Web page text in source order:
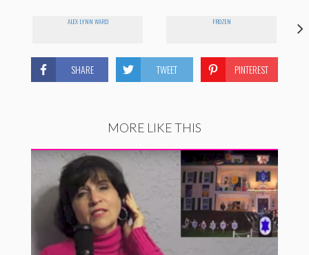
ALEX LYNN WARD FROZEN
SHARE TWEET PINTEREST
MORE LIKE THIS